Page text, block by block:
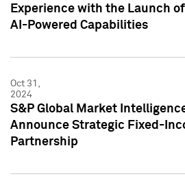
Experience with the Launch
AI-Powered Capabilities
Oct 31,
2024
S&P Global Market
Announce Strategic Fixed-
Partnership